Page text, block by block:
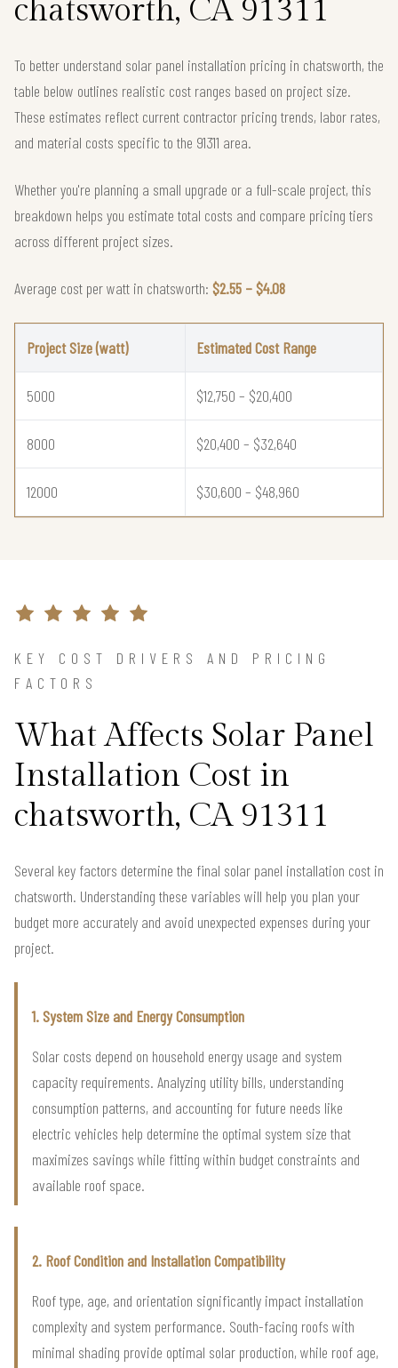
chatsworth, CA 91311
To better understand solar panel installation pricing in chatsworth, the
table below outlines realistic cost ranges based on project size.
These estimates reflect current contractor pricing trends, labor rates,
and material costs specific to the 91311 area.
Whether you're planning a small upgrade or a full-scale project, this
breakdown helps you estimate total costs and compare pricing tiers
across different project sizes.
Average cost per watt in chatsworth: $2.55 – $4.08
Project Size (watt) Estimated Cost Range
5000 $12,750 – $20,400
8000 $20,400 – $32,640
12000 $30,600 – $48,960
KEY COST DRIVERS AND PRICING
FACTORS
What Affects Solar Panel
Installation Cost in
chatsworth, CA 91311
Several key factors determine the final solar panel installation cost in
chatsworth. Understanding these variables will help you plan your
budget more accurately and avoid unexpected expenses during your
project.
1. System Size and Energy Consumption
Solar costs depend on household energy usage and system
capacity requirements. Analyzing utility bills, understanding
consumption patterns, and accounting for future needs like
electric vehicles help determine the optimal system size that
maximizes savings while fitting within budget constraints and
available roof space.
2. Roof Condition and Installation Compatibility
Roof type, age, and orientation significantly impact installation
complexity and system performance. South-facing roofs with
minimal shading provide optimal solar production, while roof age,